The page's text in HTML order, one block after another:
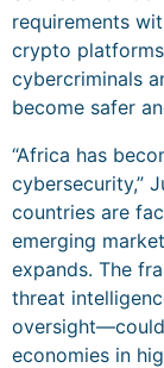
requirements
crypto
cybercriminals
become safer
“Africa has
cybersecurity,”
countries are
emerging
expands. The
threat
economies in